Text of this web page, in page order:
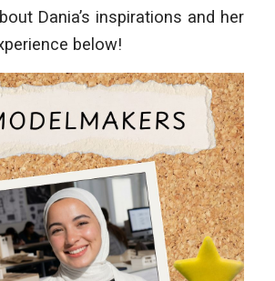
Dania’s inspirations and her
below!